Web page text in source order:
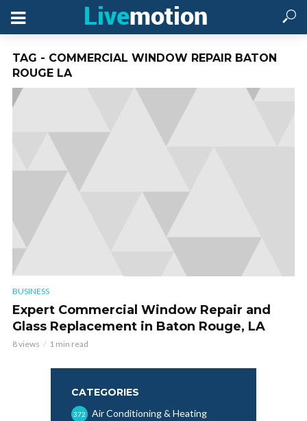
TAG - COMMERCIAL WINDOW REPAIR BATON
ROUGE LA
BUSINESS
Expert Commercial Window Repair and
Glass Replacement in Baton Rouge, LA
8 views 1 min read
CATEGORIES
Air Conditioning & Heating
372